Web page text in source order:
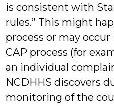
is consistent with
rules.” This might
process or may
CAP process (for
an individual
NCDHHS discovers
monitoring of the